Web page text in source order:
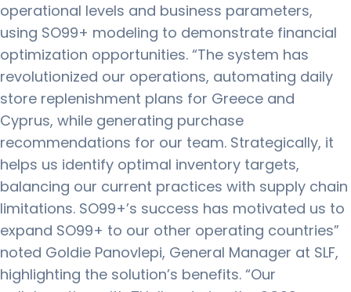
operational levels and business parameters,
using SO99+ modeling to demonstrate financial
optimization opportunities. “The system has
revolutionized our operations, automating daily
store replenishment plans for Greece and
Cyprus, while generating purchase
recommendations for our team. Strategically, it
helps us identify optimal inventory targets,
balancing our current practices with supply chain
limitations. SO99+’s success has motivated us to
expand SO99+ to our other operating countries”
noted Goldie Panovlepi, General Manager at SLF,
highlighting the solution’s benefits. “Our